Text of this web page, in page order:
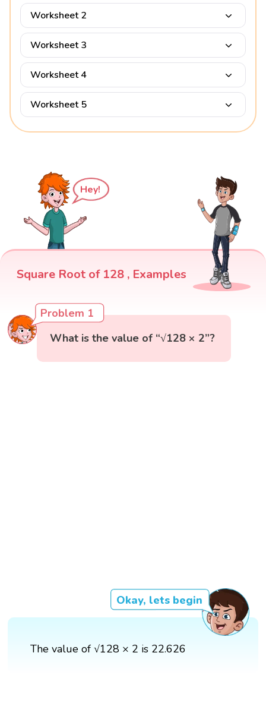
Worksheet 2
Worksheet 3
Worksheet 4
Worksheet 5
Hey!
Square Root of 128 , Examples
Problem 1
What is the value of “√128 × 2”?
Okay, lets begin
The value of √128 × 2 is 22.626